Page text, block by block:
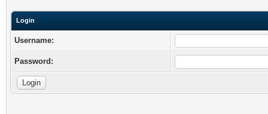
Login
Username:
Password: